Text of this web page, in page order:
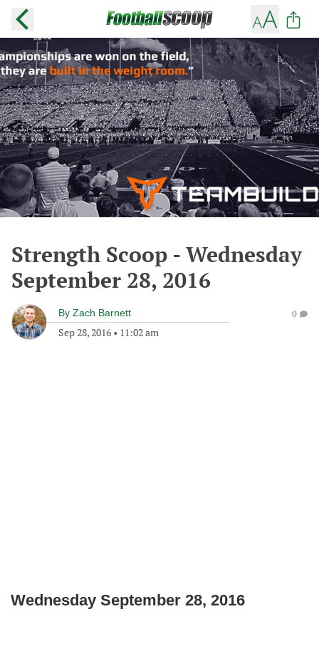
Strength Scoop - Wednesday
September 28, 2016
By Zach Barnett
Sep 28, 2016 • 11:02 am
0
Wednesday September 28, 2016